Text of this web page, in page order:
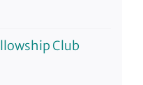
Club